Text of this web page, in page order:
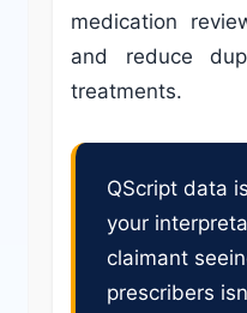
medication
and reduce
treatments.
QScript data
your
claimant
prescribers